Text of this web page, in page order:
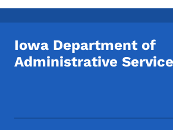
Iowa Department of
Administrative